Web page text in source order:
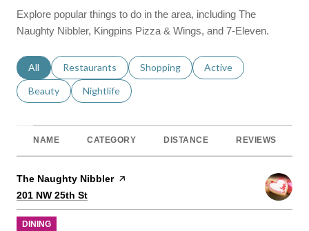
Explore popular things to do in the area, including The
Naughty Nibbler, Kingpins Pizza & Wings, and 7-Eleven.
Search businesses related to
All Search businesses related to
Restaurants Search businesses related to
Shopping Search businesses
Active
Search businesses related to
Beauty Search businesses related to
Nightlife
NAME CATEGORY DISTANCE REVIEWS
Visit the
The Naughty Nibblerpage on Yelp
Search
201 NW 25th St
DINING